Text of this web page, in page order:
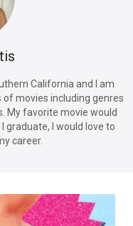
California and I am
of movies including genres
My favorite movie would
graduate, I would love to
career.